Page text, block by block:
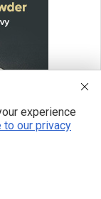
experience
to our privacy